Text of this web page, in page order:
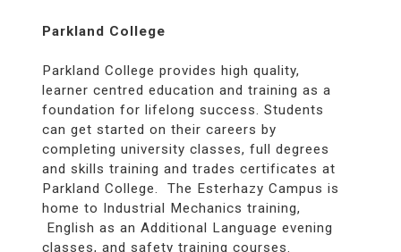
Parkland College
Parkland College provides high quality,
learner centred education and training as a
foundation for lifelong success. Students
can get started on their careers by
completing university classes, full degrees
and skills training and trades certificates at
Parkland College. The Esterhazy Campus is
home to Industrial Mechanics training,
English as an Additional Language evening
classes, and safety training courses.